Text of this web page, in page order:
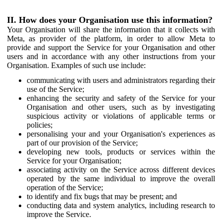
II. How does your Organisation use this information?
Your Organisation will share the information that it collects with
Meta, as provider of the platform, in order to allow Meta to
provide and support the Service for your Organisation and other
users and in accordance with any other instructions from your
Organisation. Examples of such use include:
communicating with users and administrators regarding their
use of the Service;
enhancing the security and safety of the Service for your
Organisation and other users, such as by investigating
suspicious activity or violations of applicable terms or
policies;
personalising your and your Organisation's experiences as
part of our provision of the Service;
developing new tools, products or services within the
Service for your Organisation;
associating activity on the Service across different devices
operated by the same individual to improve the overall
operation of the Service;
to identify and fix bugs that may be present; and
conducting data and system analytics, including research to
improve the Service.